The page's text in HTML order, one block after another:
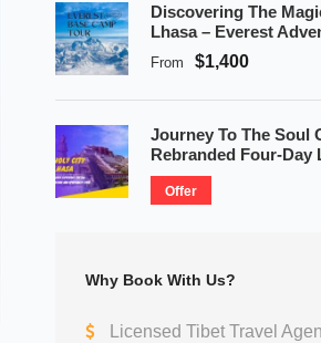
Discovering The
Lhasa – Everest
From $1,400
Journey To The Soul
Rebranded Four-Day
Offer
Why Book With Us?
Licensed Tibet Travel